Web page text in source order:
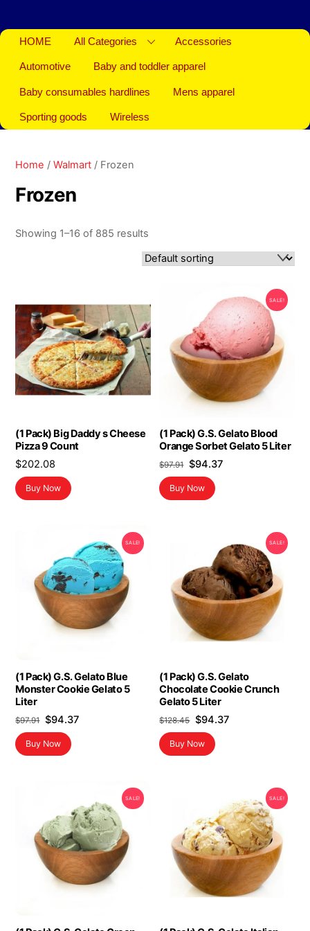
HOME All Categories Accessories
Automotive Baby and toddler apparel
Baby consumables hardlines Mens apparel
Sporting goods Wireless
Home /Walmart / Frozen
Frozen
Showing 1–16 of 885 results
(1 Pack) Big Daddy s Cheese
Pizza 9 Count
$202.08
Buy Now
SALE!
(1 Pack) G.S. Gelato Blood
Orange Sorbet Gelato 5 Liter
$97.91 Original
price
was:
$94.37Current
Buy Now
SALE!
(1 Pack) G.S. Gelato Blue
Monster Cookie Gelato 5
Liter
$97.91 Original
price
was:
$94.37Current
Buy Now
SALE!
(1 Pack) G.S. Gelato
Chocolate Cookie Crunch
Gelato 5 Liter
$128.45 Original
price
was:
$94.37Current
Buy Now
SALE! SALE!